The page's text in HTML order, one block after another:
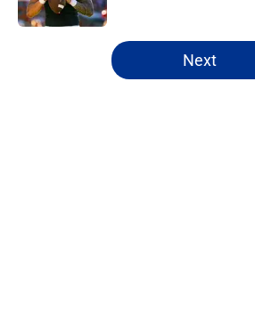
Published by on Invalid Date
5 related articles loaded
Next